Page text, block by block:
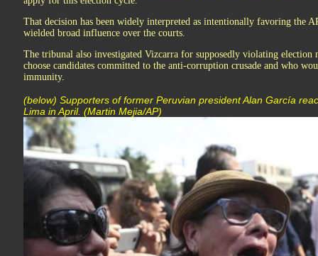
That decision has been widely interpreted as intentionally favoring the
wielded broad influence over the courts.
The tribunal also investigated Vizcarra for supposedly violating
choose candidates committed to the anti-corruption crusade and who
immunity.
(below) Supporters of former Peruvian president Alan García
Lima in April. (Martin Mejia/AP)